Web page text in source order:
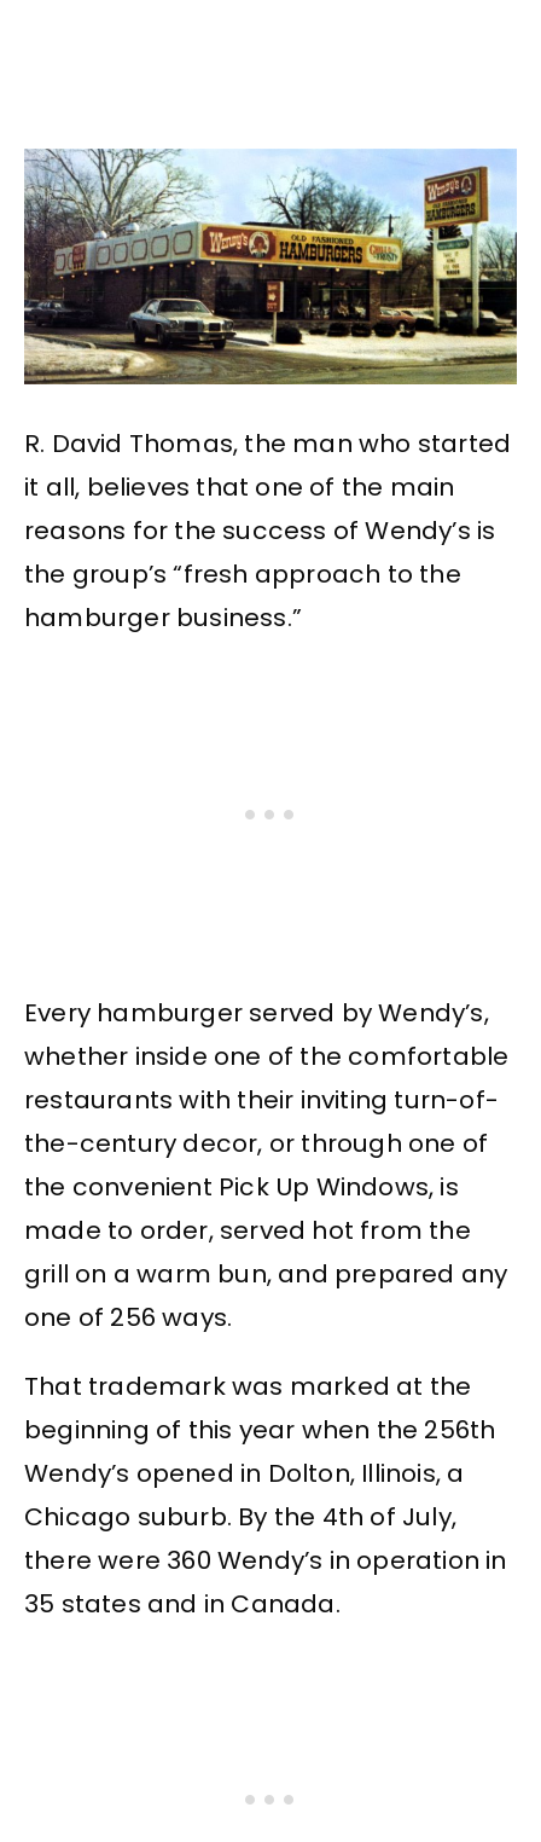
R. David Thomas, the man who started
it all, believes that one of the main
reasons for the success of Wendy’s is
the group’s “fresh approach to the
hamburger business.”
Every hamburger served by Wendy’s,
whether inside one of the comfortable
restaurants with their inviting turn-of-
the-century decor, or through one of
the convenient Pick Up Windows, is
made to order, served hot from the
grill on a warm bun, and prepared any
one of 256 ways.
That trademark was marked at the
beginning of this year when the 256th
Wendy’s opened in Dolton, Illinois, a
Chicago suburb. By the 4th of July,
there were 360 Wendy’s in operation in
35 states and in Canada.